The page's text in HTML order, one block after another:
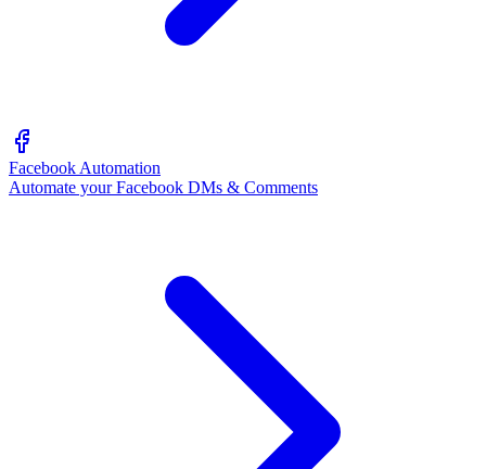
Facebook Automation
Automate your Facebook DMs & Comments